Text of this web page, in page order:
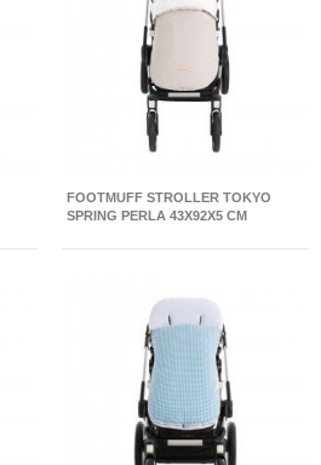
FOOTMUFF STROLLER TOKYO
SPRING PERLA 43X92X5 CM